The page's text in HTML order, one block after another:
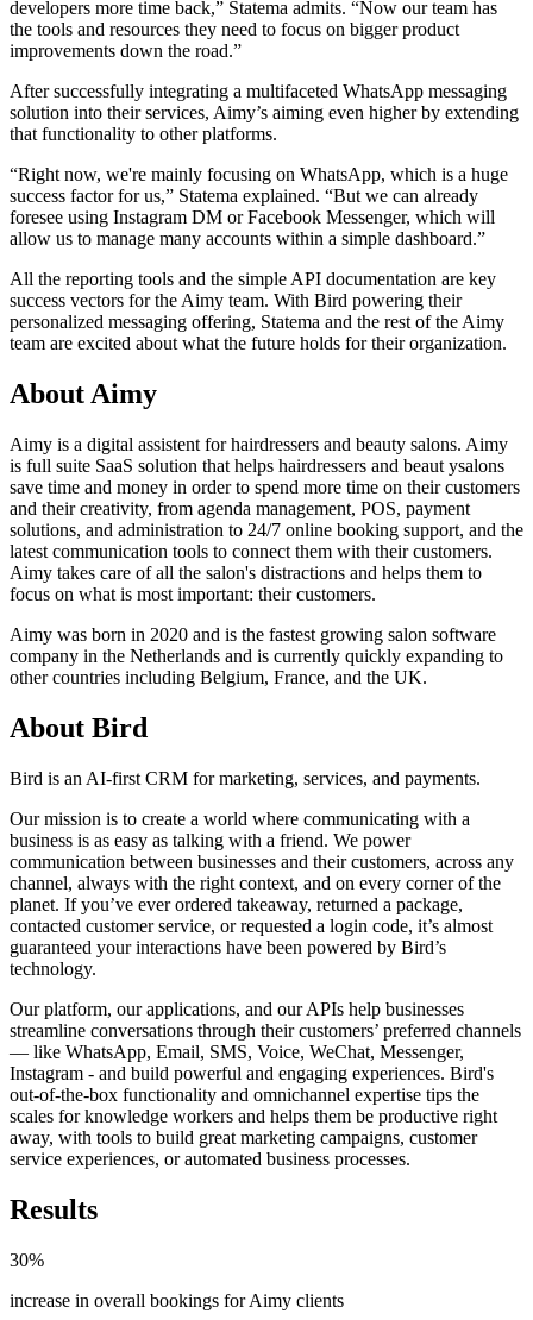
developers more time back,” Statema admits. “Now our team has
the tools and resources they need to focus on bigger product
improvements down the road.”
After successfully integrating a multifaceted WhatsApp messaging
solution into their services, Aimy’s aiming even higher by extending
that functionality to other platforms.
“Right now, we're mainly focusing on WhatsApp, which is a huge
success factor for us,” Statema explained. “But we can already
foresee using Instagram DM or Facebook Messenger, which will
allow us to manage many accounts within a simple dashboard.”
All the reporting tools and the simple API documentation are key
success vectors for the Aimy team. With Bird powering their
personalized messaging offering, Statema and the rest of the Aimy
team are excited about what the future holds for their organization.
About Aimy
Aimy is a digital assistent for hairdressers and beauty salons. Aimy
is full suite SaaS solution that helps hairdressers and beaut ysalons
save time and money in order to spend more time on their customers
and their creativity, from agenda management, POS, payment
solutions, and administration to 24/7 online booking support, and the
latest communication tools to connect them with their customers.
Aimy takes care of all the salon's distractions and helps them to
focus on what is most important: their customers.
Aimy was born in 2020 and is the fastest growing salon software
company in the Netherlands and is currently quickly expanding to
other countries including Belgium, France, and the UK.
About Bird
Bird is an AI-first CRM for marketing, services, and payments.
Our mission is to create a world where communicating with a
business is as easy as talking with a friend. We power
communication between businesses and their customers, across any
channel, always with the right context, and on every corner of the
planet. If you’ve ever ordered takeaway, returned a package,
contacted customer service, or requested a login code, it’s almost
guaranteed your interactions have been powered by Bird’s
technology.
Our platform, our applications, and our APIs help businesses
streamline conversations through their customers’ preferred channels
— like WhatsApp, Email, SMS, Voice, WeChat, Messenger,
Instagram - and build powerful and engaging experiences. Bird's
out-of-the-box functionality and omnichannel expertise tips the
scales for knowledge workers and helps them be productive right
away, with tools to build great marketing campaigns, customer
service experiences, or automated business processes.
Results
30%
increase in overall bookings for Aimy clients